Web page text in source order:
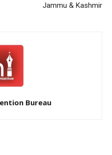
Jammu & Kashmir
Bureau